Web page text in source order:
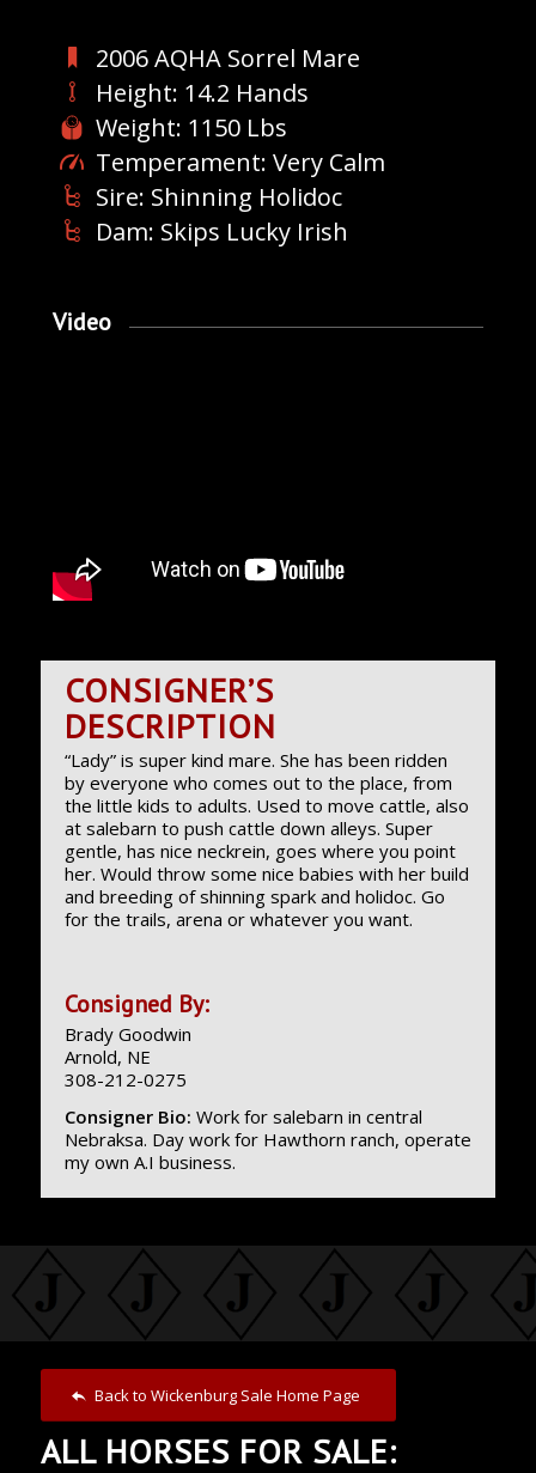
2006 AQHA Sorrel Mare
Height: 14.2 Hands
Weight: 1150 Lbs
Temperament: Very Calm
Sire: Shinning Holidoc
Dam: Skips Lucky Irish
Video
CONSIGNER’S
DESCRIPTION
“Lady” is super kind mare. She has been ridden
by everyone who comes out to the place, from
the little kids to adults. Used to move cattle, also
at salebarn to push cattle down alleys. Super
gentle, has nice neckrein, goes where you point
her. Would throw some nice babies with her build
and breeding of shinning spark and holidoc. Go
for the trails, arena or whatever you want.
Consigned By:
Brady Goodwin
Arnold, NE
308-212-0275
Consigner Bio: Work for salebarn in central
Nebraksa. Day work for Hawthorn ranch, operate
my own A.I business.
Back to Wickenburg Sale Home Page
ALL HORSES FOR SALE: